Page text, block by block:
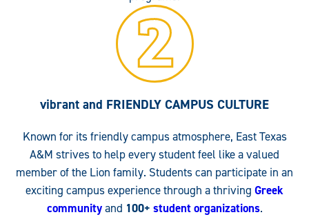
vibrant and FRIENDLY CAMPUS CULTURE
Known for its friendly campus atmosphere, East Texas
A&M strives to help every student feel like a valued
member of the Lion family. Students can participate in an
exciting campus experience through a thriving Greek
community and 100+ student organizations.